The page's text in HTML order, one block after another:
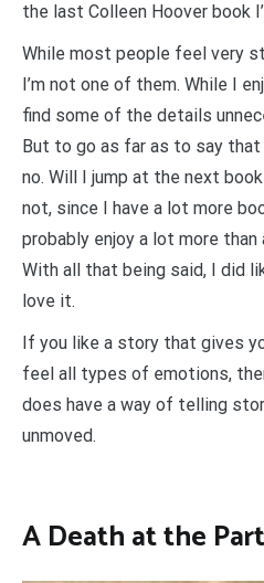
the last Colleen Hoover book
While most people feel very
I’m not one of them. While I
find some of the details
But to go as far as to say that
no. Will I jump at the next
not, since I have a lot more
probably enjoy a lot more
With all that being said, I did
love it.
If you like a story that gives
feel all types of emotions,
does have a way of telling
unmoved.
A Death at the